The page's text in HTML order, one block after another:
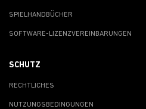
SPIELHANDBÜCHER
SOFTWARE-LIZENZVEREINBARUNGEN
SCHUTZ
RECHTLICHES
NUTZUNGSBEDINGUNGEN